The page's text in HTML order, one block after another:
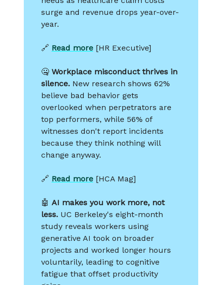
surge and revenue drops year-over-
year.
🔗 Read more [HR Executive]
🤐 Workplace misconduct thrives in
silence. New research shows 62%
believe bad behavior gets
overlooked when perpetrators are
top performers, while 56% of
witnesses don't report incidents
because they think nothing will
change anyway.
🔗 Read more [HCA Mag]
🤖 AI makes you work more, not
less. UC Berkeley's eight-month
study reveals workers using
generative AI took on broader
projects and worked longer hours
voluntarily, leading to cognitive
fatigue that offset productivity